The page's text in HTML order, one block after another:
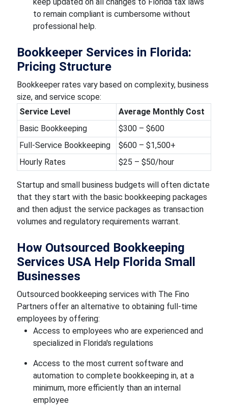
to remain compliant is cumbersome without
professional help.
Bookkeeper Services in Florida:
Pricing Structure
Bookkeeper rates vary based on complexity, business
size, and service scope:
Service Level
Average Monthly Cost
Basic Bookkeeping
$300 – $600
Full-Service Bookkeeping
$600 – $1,500+
Hourly Rates
$25 – $50/hour
Startup and small business budgets will often dictate
that they start with the basic bookkeeping packages
and then adjust the service packages as transaction
volumes and regulatory requirements warrant.
How Outsourced Bookkeeping
Services USA Help Florida Small
Businesses
Outsourced bookkeeping services with The Fino
Partners offer an alternative to obtaining full-time
employees by offering:
Access to employees who are experienced and
specialized in Florida's regulations
Access to the most current software and
automation to complete bookkeeping in, at a
minimum, more efficiently than an internal
employee